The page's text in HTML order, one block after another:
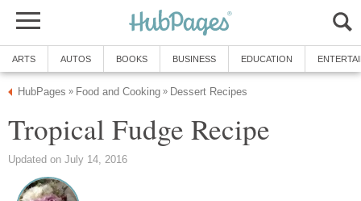
ARTS AUTOS BOOKS BUSINESS EDUCATION
HubPages » Food and Cooking » Dessert Recipes
Tropical Fudge Recipe
Updated on July 14, 2016